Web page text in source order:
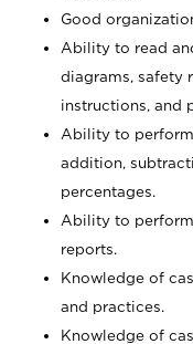
Good
Ability to read
diagrams, safety
instructions, and
Ability to
addition,
percentages.
Ability to
reports.
Knowledge of
and practices.
Knowledge of